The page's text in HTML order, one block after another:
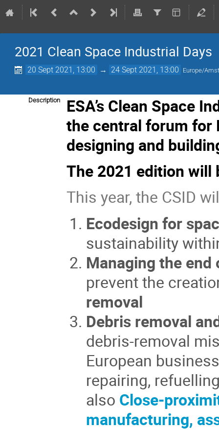
2021 Clean Space Industrial Days
20 Sept 2021, 13:00 → 24 Sept 2021, 13:00 Europe/
Description
ESA’s Clean Space
the central forum for
designing and
The 2021 edition
This year, the CSID
Ecodesign for
sustainability
Managing the end
prevent the
removal
Debris removal
debris-removal
European
repairing,
also Close-
manufacturing,